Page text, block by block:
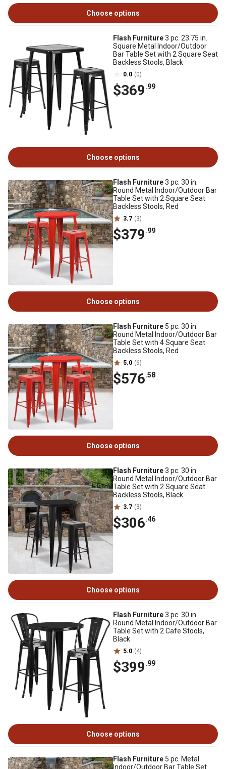
Choose options
Flash Furniture3 pc. 23.75 in.
Square Metal Indoor/Outdoor
Bar Table Set with 2 Square Seat
Backless Stools, Black
0.0 (0)
$369.99
Choose options
Flash Furniture3 pc. 30 in.
Round Metal Indoor/Outdoor Bar
Table Set with 2 Square Seat
Backless Stools, Red
3.7 (3)
$379.99
Choose options
Flash Furniture 5 pc. 30 in.
Round Metal Indoor/Outdoor Bar
Table Set with 4 Square Seat
Backless Stools, Red
5.0 (6)
$576.58
Choose options
Flash Furniture3 pc. 30 in.
Round Metal Indoor/Outdoor Bar
Table Set with 2 Square Seat
Backless Stools, Black
3.7 (3)
$306.46
Choose options
Flash Furniture3 pc. 30 in.
Round Metal Indoor/Outdoor Bar
Table Set with 2 Cafe Stools,
Black
5.0 (4)
$399.99
Choose options
Flash Furniture 5 pc. Metal
Indoor/Outdoor Bar Table Set